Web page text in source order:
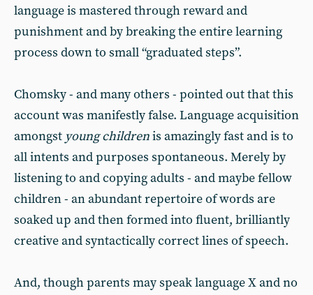
language is mastered through reward and
punishment and by breaking the entire learning
process down to small “graduated steps”.
Chomsky - and many others - pointed out that this
account was manifestly false. Language acquisition
amongst young childrenis amazingly fast and is to
all intents and purposes spontaneous. Merely by
listening to and copying adults - and maybe fellow
children - an abundant repertoire of words are
soaked up and then formed into fluent, brilliantly
creative and syntactically correct lines of speech.
And, though parents may speak language X and no